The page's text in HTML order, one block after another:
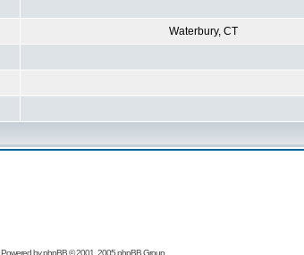
Waterbury, CT
Powered byphpBB© 2001, 2005 phpBB Group